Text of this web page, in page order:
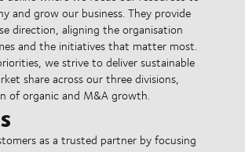
and grow our business. They provide
direction, aligning the organisation
and the initiatives that matter most.
we strive to deliver sustainable
share across our three divisions,
of organic and M&A growth.
as a trusted partner by focusing